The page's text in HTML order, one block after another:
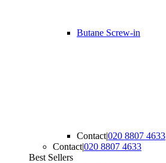
Butane Screw-in
Contact|020 8807 4633
Contact|020 8807 4633
Best Sellers